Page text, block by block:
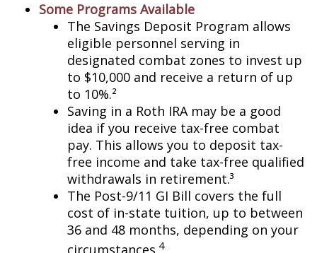
Some Programs Available
The Savings Deposit Program allows
eligible personnel serving in
designated combat zones to invest up
to $10,000 and receive a return of up
to 10%.²
Saving in a Roth IRA may be a good
idea if you receive tax-free combat
pay. This allows you to deposit tax-
free income and take tax-free qualified
withdrawals in retirement.³
The Post-9/11 GI Bill covers the full
cost of in-state tuition, up to between
36 and 48 months, depending on your
circumstances.4